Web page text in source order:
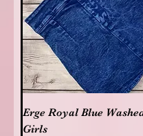
Erge Royal Blue
Girls